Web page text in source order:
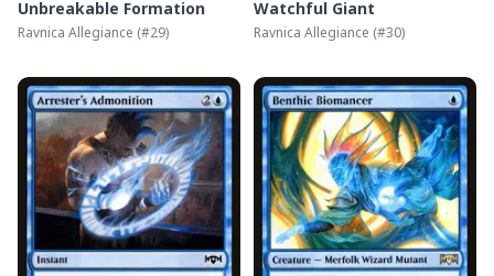
Unbreakable Formation
Ravnica Allegiance (#29)
Watchful Giant
Ravnica Allegiance (#30)